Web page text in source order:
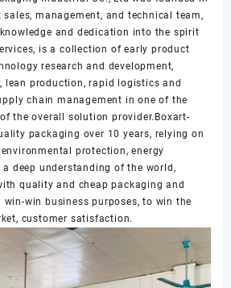
management, and technical team,
and dedication into the spirit
is a collection of early product
research and development,
lean production, rapid logistics and
chain management in one of the
the overall solution provider.Boxart-
packaging over 10 years, relying on
protection, energy
deep understanding of the world,
quality and cheap packaging and
win-win business purposes, to win the
customer satisfaction.